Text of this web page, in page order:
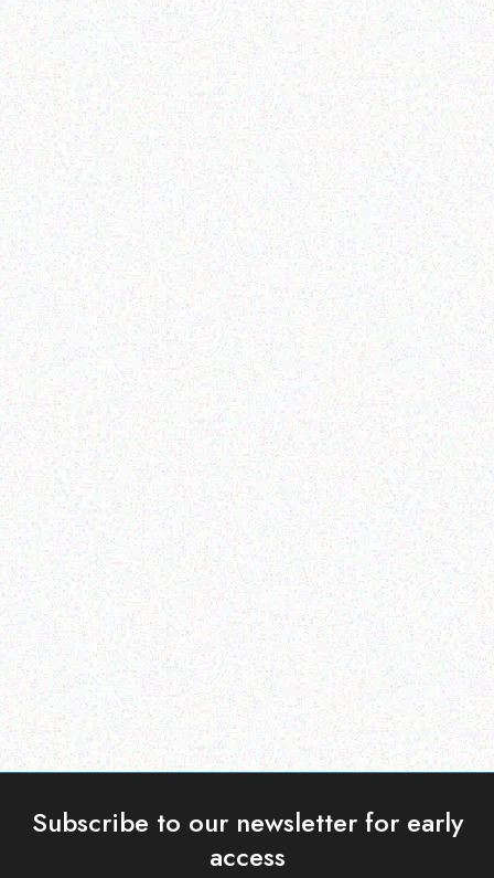
Coffee Machines
Gaggia Magenta Plus
Coffee Machine
Read more
Coffee Machines
Gaggia Accademia Glass
Coffee Machine
Read more
Coffee Machines
Gaggia Accademia Steel
Coffee Machine
Read more
Coffee Machines
Gaggia Velasca Prestige
coffee Machine
Read more
Subscribe to our newsletter for early
access